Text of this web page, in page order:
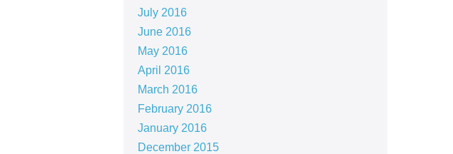
July 2016
June 2016
May 2016
April 2016
March 2016
February 2016
January 2016
December 2015